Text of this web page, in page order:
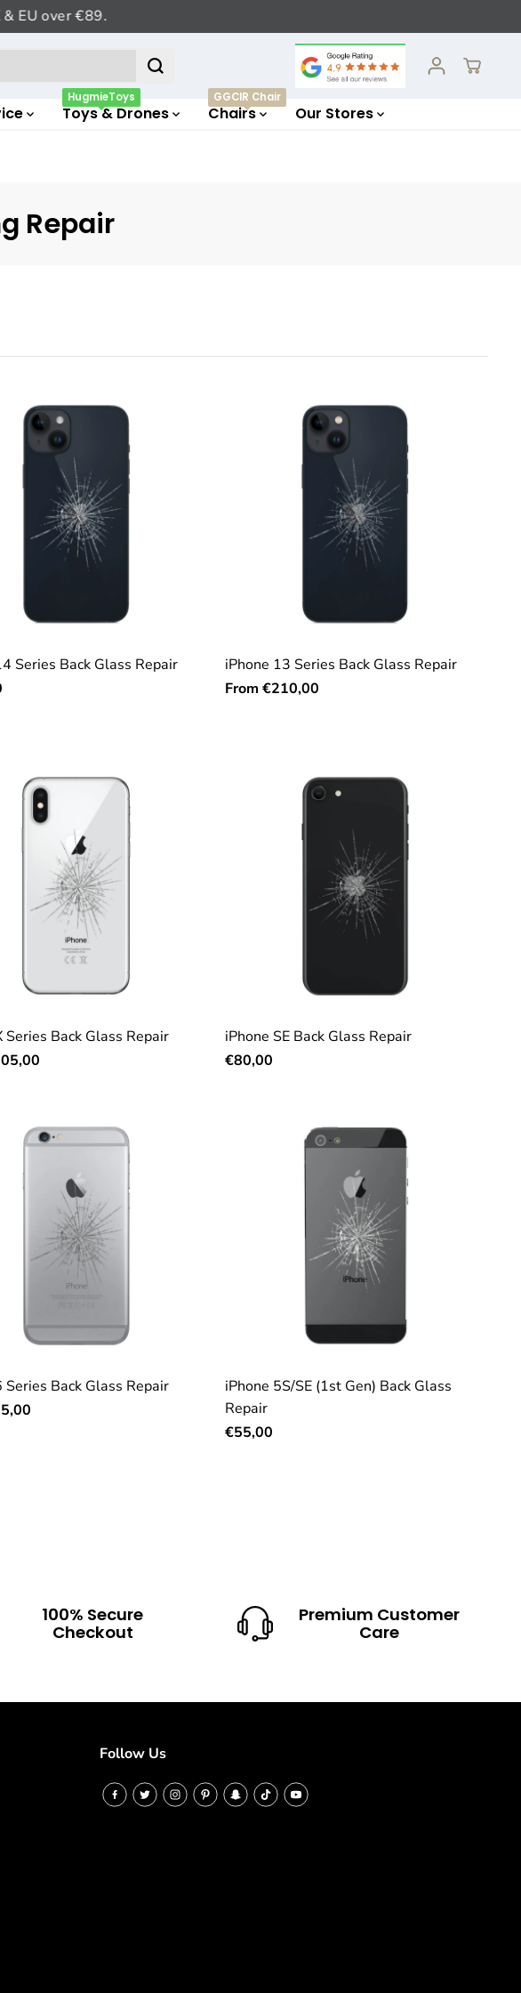
€89.
Toys & Drones
HugmieToys
Chairs
GGCIR Chair
Our Stores
Repair
Series Back Glass Repair
iPhone 13 Series Back Glass Repair
From €210,00
Series Back Glass Repair
iPhone SE Back Glass Repair
€80,00
Series Back Glass Repair
iPhone 5S/SE (1st Gen) Back Glass
Repair
€55,00
100% Secure
Checkout
Premium Customer
Care
Follow Us